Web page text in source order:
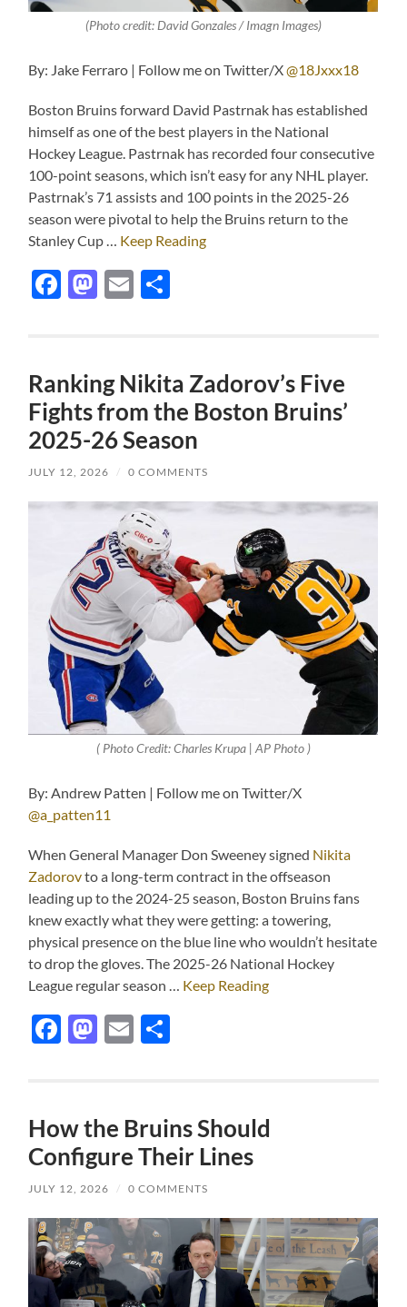
(Photo credit: David Gonzales / Imagn Images)
By: Jake Ferraro | Follow me on Twitter/X@18Jxxx18
Boston Bruins forward David Pastrnak has established
himself as one of the best players in the National
Hockey League. Pastrnak has recorded four consecutive
100-point seasons, which isn’t easy for any NHL player.
Pastrnak’s 71 assists and 100 points in the 2025-26
season were pivotal to help the Bruins return to the
Stanley Cup … Keep Reading
Facebook
Mastodon
Email
Ranking Nikita Zadorov’s Five
Fights from the Boston Bruins’
2025-26 Season
JULY 12, 2026 / 0 COMMENTS
( Photo Credit: Charles Krupa | AP Photo )
By: Andrew Patten | Follow me on Twitter/X
@a_patten11
When General Manager Don Sweeney signed Nikita
Zadorovto a long-term contract in the offseason
leading up to the 2024-25 season, Boston Bruins fans
knew exactly what they were getting: a towering,
physical presence on the blue line who wouldn’t hesitate
to drop the gloves. The 2025-26 National Hockey
League regular season … Keep Reading
Facebook
Mastodon
Email
How the Bruins Should
Configure Their Lines
JULY 12, 2026 / 0 COMMENTS